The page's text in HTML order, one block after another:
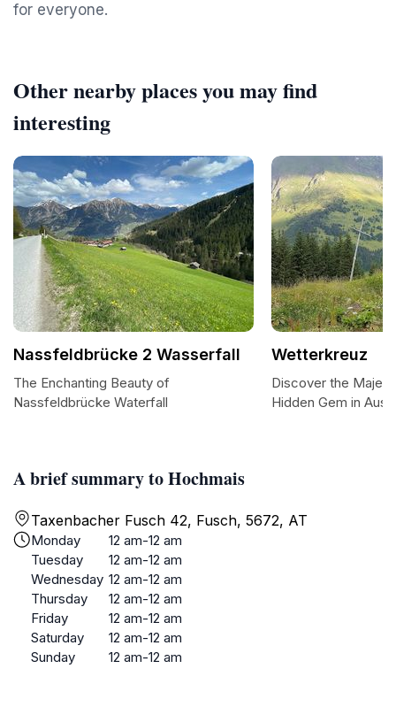
for everyone.
A brief summary to Hochmais
Taxenbacher Fusch 42, Fusch, 5672, AT
Monday
12 am-12 am
Tuesday
12 am-12 am
Wednesday 12 am-12 am
Thursday
12 am-12 am
Friday
12 am-12 am
Saturday
12 am-12 am
Sunday
12 am-12 am
Other nearby places you may find
interesting
Nassfeldbrücke 2 Wasserfall
The Enchanting Beauty of
Nassfeldbrücke Waterfall
Wetterkreuz
Discover the
Hidden Gem in